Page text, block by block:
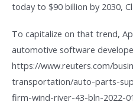
today to $90 billion by 2030,
To capitalize on that trend,
automotive software
https://www.reuters.com/
transportation/auto-parts-
firm-wind-river-43-bln-2022-